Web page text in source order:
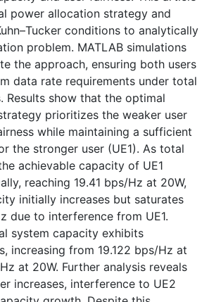
power allocation strategy and
conditions to analytically
problem. MATLAB simulations
the approach, ensuring both users
data rate requirements under total
Results show that the optimal
prioritizes the weaker user
while maintaining a sufficient
the stronger user (UE1). As total
achievable capacity of UE1
reaching 19.41 bps/Hz at 20W,
initially increases but saturates
due to interference from UE1.
system capacity exhibits
increasing from 19.122 bps/Hz at
at 20W. Further analysis reveals
increases, interference to UE2